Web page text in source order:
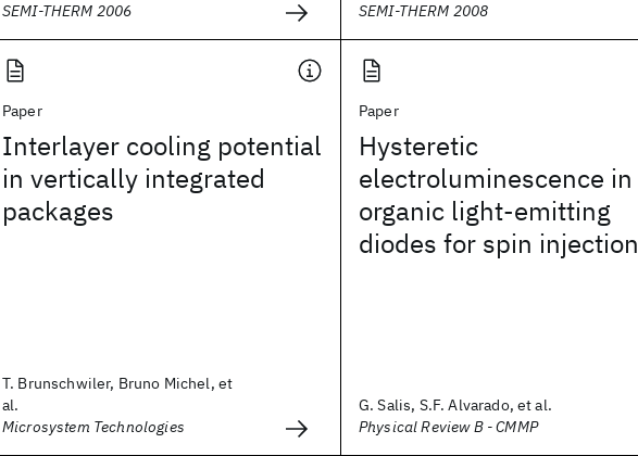
SEMI-THERM 2006
SEMI-THERM 2008
Paper
Interlayer cooling potential
in vertically integrated
packages
T. Brunschwiler, Bruno Michel, et
al.
Microsystem Technologies
Paper
Hysteretic
electroluminescence in
organic light-emitting
diodes for spin injection
G. Salis, S.F. Alvarado, et al.
Physical Review B - CMMP